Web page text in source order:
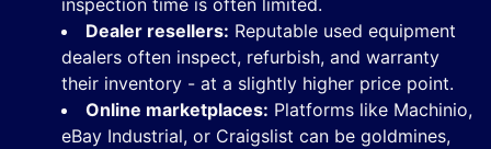
inspection time is often limited.
Dealer resellers: Reputable used equipment
dealers often inspect, refurbish, and warranty
their inventory - at a slightly higher price point.
Online marketplaces: Platforms like Machinio,
eBay Industrial, or Craigslist can be goldmines,